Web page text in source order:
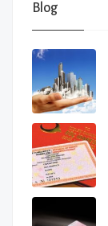
Blog